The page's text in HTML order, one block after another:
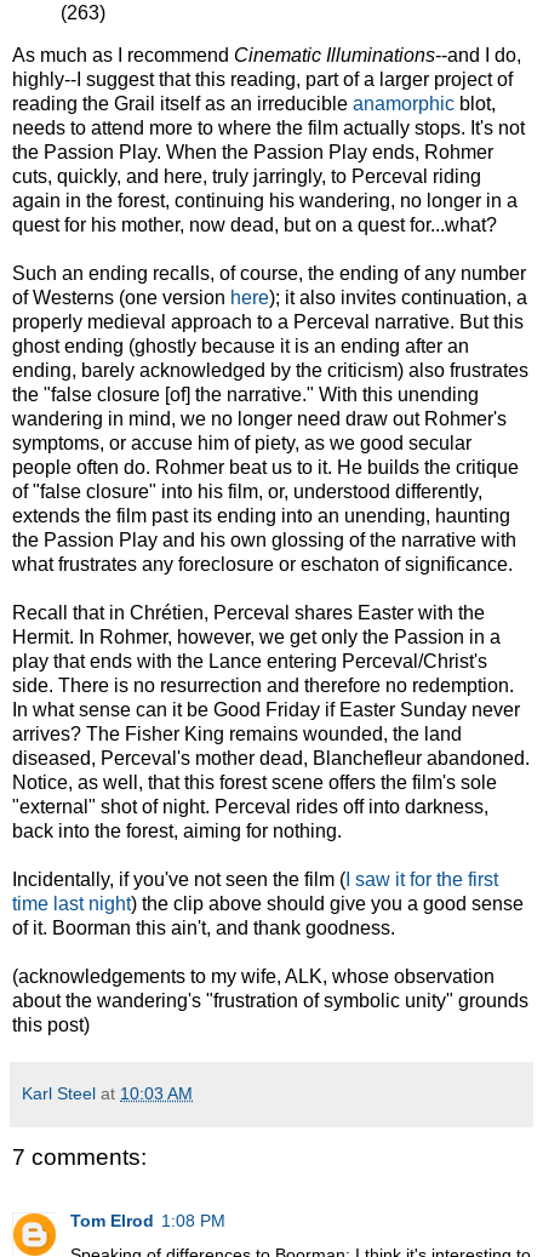
(263)
As much as I recommend Cinematic Illuminations--and I do,
highly--I suggest that this reading, part of a larger project of
reading the Grail itself as an irreducible anamorphic blot,
needs to attend more to where the film actually stops. It's not
the Passion Play. When the Passion Play ends, Rohmer
cuts, quickly, and here, truly jarringly, to Perceval riding
again in the forest, continuing his wandering, no longer in a
quest for his mother, now dead, but on a quest for...what?
Such an ending recalls, of course, the ending of any number
of Westerns (one version here); it also invites continuation, a
properly medieval approach to a Perceval narrative. But this
ghost ending (ghostly because it is an ending after an
ending, barely acknowledged by the criticism) also frustrates
the "false closure [of] the narrative." With this unending
wandering in mind, we no longer need draw out Rohmer's
symptoms, or accuse him of piety, as we good secular
people often do. Rohmer beat us to it. He builds the critique
of "false closure" into his film, or, understood differently,
extends the film past its ending into an unending, haunting
the Passion Play and his own glossing of the narrative with
what frustrates any foreclosure or eschaton of significance.
Recall that in Chrétien, Perceval shares Easter with the
Hermit. In Rohmer, however, we get only the Passion in a
play that ends with the Lance entering Perceval/Christ's
side. There is no resurrection and therefore no redemption.
In what sense can it be Good Friday if Easter Sunday never
arrives? The Fisher King remains wounded, the land
diseased, Perceval's mother dead, Blanchefleur abandoned.
Notice, as well, that this forest scene offers the film's sole
"external" shot of night. Perceval rides off into darkness,
back into the forest, aiming for nothing.
Incidentally, if you've not seen the film ( I saw it for the first
time last night) the clip above should give you a good sense
of it. Boorman this ain't, and thank goodness.
(acknowledgements to my wife, ALK, whose observation
about the wandering's "frustration of symbolic unity" grounds
this post)
Karl Steel at 10:03 AM
7 comments:
Tom Elrod 1:08 PM